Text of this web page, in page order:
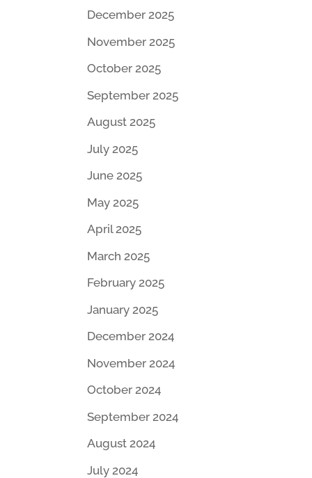
December 2025
November 2025
October 2025
September 2025
August 2025
July 2025
June 2025
May 2025
April 2025
March 2025
February 2025
January 2025
December 2024
November 2024
October 2024
September 2024
August 2024
July 2024